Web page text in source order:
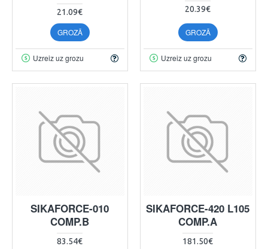
21.09€
GROZĀ
Uzreiz uz grozu
20.39€
GROZĀ
Uzreiz uz grozu
SIKAFORCE-010
COMP.B
83.54€
SIKAFORCE-420 L105
COMP.A
181.50€